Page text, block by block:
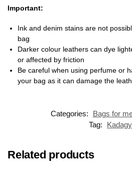
Important:
Ink and denim stains are not
bag
Darker colour leathers can dye
or affected by friction
Be careful when using perfume or
your bag as it can damage the
Categories: Bags for
Tag:
Related products